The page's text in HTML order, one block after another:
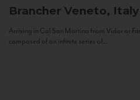
Brancher Veneto, Italy
Arriving in Col San Martino from Vidor or
composed of an infinite series of...